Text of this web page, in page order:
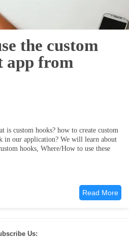
the custom
app from
custom hooks? how to create custom
in our application? We will learn about
hooks, Where/How to use these
Read More
Us: